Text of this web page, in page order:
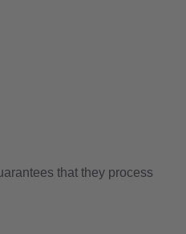
that they process